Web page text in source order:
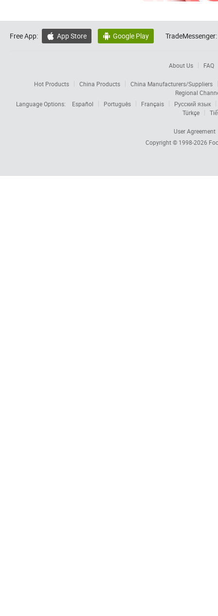
Free App:  App Store  Google Play TradeMessenger:
About Us FAQ
Hot Products China Products
China Manufacturers/Suppliers
Regional
Language Options:
Español Português Français
Русский язык
Türkçe
User Agreement
Copyright © 1998-2026